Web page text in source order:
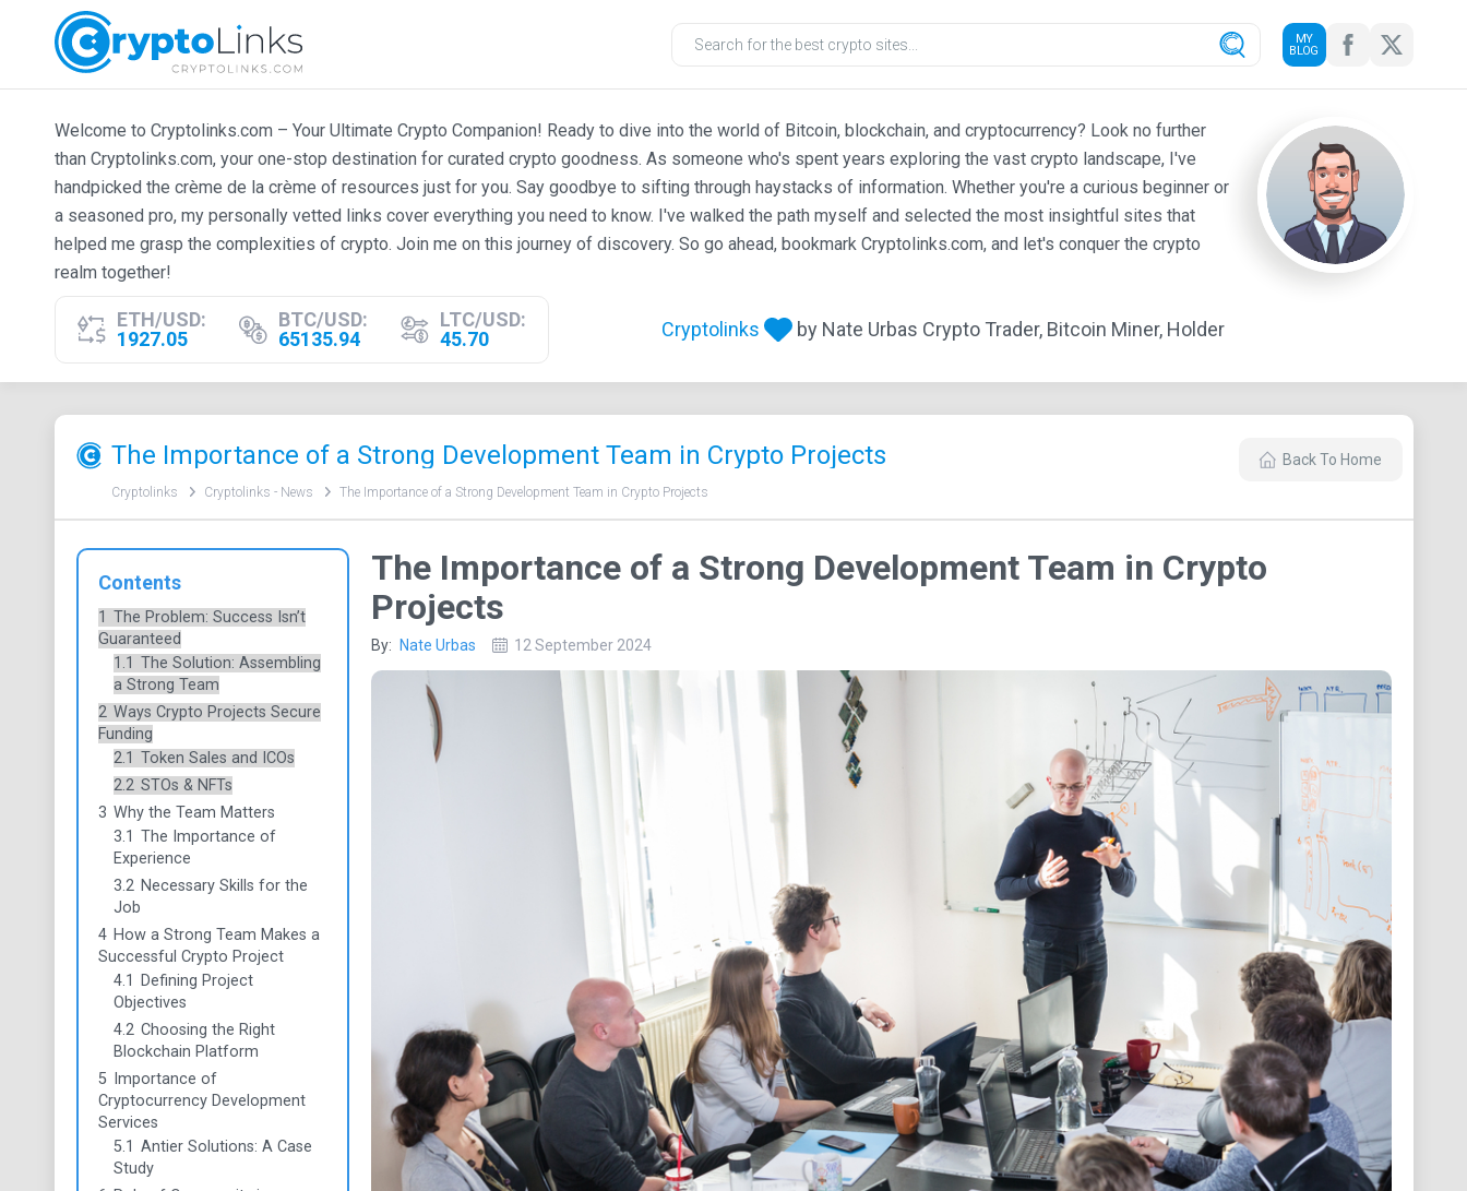
MY
BLOG
Welcome to Cryptolinks.com – Your Ultimate Crypto Companion! Ready to dive into the world of Bitcoin, blockchain, and cryptocurrency? Look no further
than Cryptolinks.com, your one-stop destination for curated crypto goodness. As someone who's spent years exploring the vast crypto landscape, I've
handpicked the crème de la crème of resources just for you. Say goodbye to sifting through haystacks of information. Whether you're a curious beginner or
a seasoned pro, my personally vetted links cover everything you need to know. I've walked the path myself and selected the most insightful sites that
helped me grasp the complexities of crypto. Join me on this journey of discovery. So go ahead, bookmark Cryptolinks.com, and let's conquer the crypto
realm together!
ETH/USD:
1927.05
BTC/USD:
65135.94
LTC/USD:
45.70
Cryptolinks by Nate Urbas Crypto Trader, Bitcoin Miner, Holder
The Importance of a Strong Development Team in Crypto Projects Back To Home
Cryptolinks Cryptolinks - News The Importance of a Strong Development Team in Crypto Projects
The Importance of a Strong Development Team in Crypto
Projects
By: Nate Urbas 12 September 2024
Contents
1 The Problem: Success Isn’t
Guaranteed
1.1 The Solution: Assembling
a Strong Team
2 Ways Crypto Projects Secure
Funding
2.1 Token Sales and ICOs
2.2 STOs & NFTs
3 Why the Team Matters
3.1 The Importance of
Experience
3.2 Necessary Skills for the
Job
4 How a Strong Team Makes a
Successful Crypto Project
4.1
Defining Project
Objectives
4.2 Choosing the Right
Blockchain Platform
5
Importance of
Cryptocurrency Development
Services
5.1 Antier Solutions: A Case
Study